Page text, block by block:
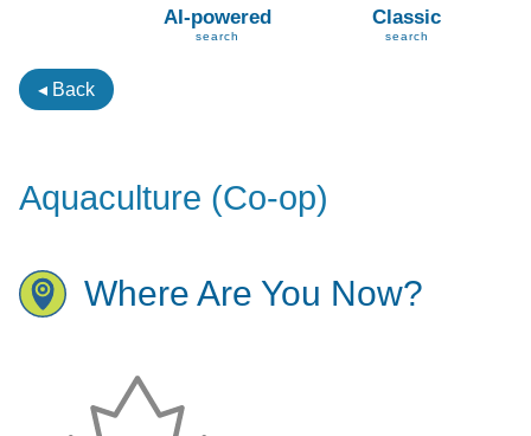
AI-powered
search
Classic
search
◂ Back
Aquaculture (Co-op)
Where Are You Now?